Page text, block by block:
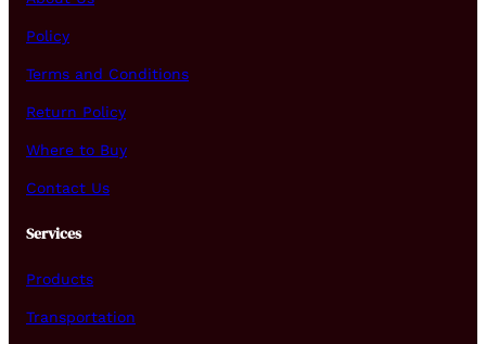
Policy
Terms and Conditions
Return Policy
Where to Buy
Contact Us
Services
Products
Transportation